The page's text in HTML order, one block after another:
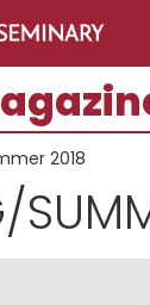
2018